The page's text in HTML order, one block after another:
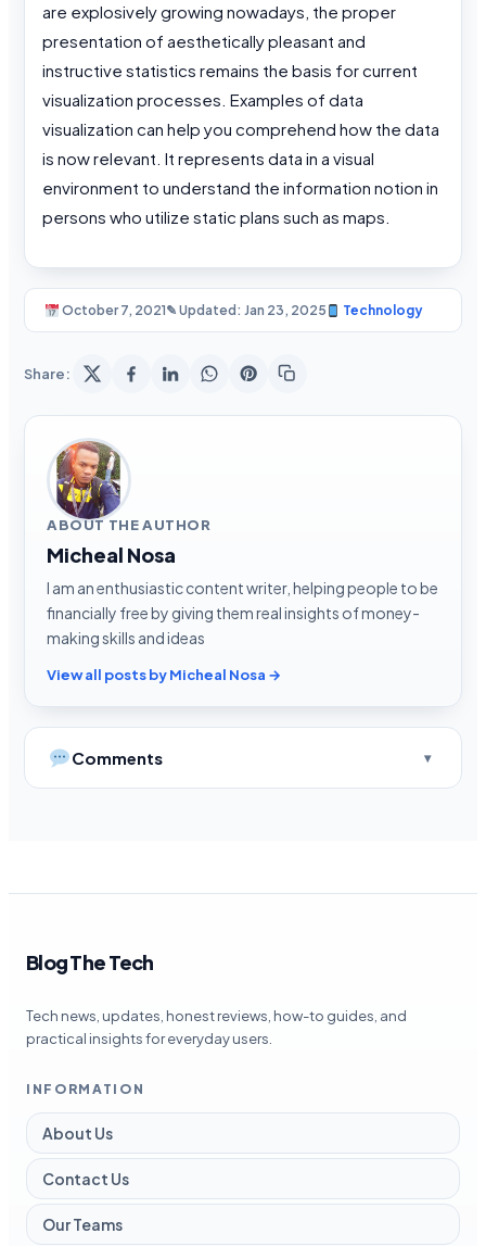
are explosively growing nowadays, the proper
presentation of aesthetically pleasant and
instructive statistics remains the basis for current
visualization processes. Examples of data
visualization can help you comprehend how the data
is now relevant. It represents data in a visual
environment to understand the information notion in
persons who utilize static plans such as maps.
October 7, 2021✎ Updated: Jan 23, 2025 Technology
Share:
ABOUT THE AUTHOR
Micheal Nosa
I am an enthusiastic content writer, helping people to be
financially free by giving them real insights of money-
making skills and ideas
View all posts by Micheal Nosa →
Comments
Blog The Tech
Tech news, updates, honest reviews, how-to guides, and
practical insights for everyday users.
INFORMATION
About Us
Contact Us
Our Teams